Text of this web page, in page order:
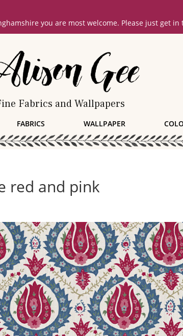
you are most welcome. Please just get
Fabrics and Wallpapers
FABRICS WALLPAPER
red and pink